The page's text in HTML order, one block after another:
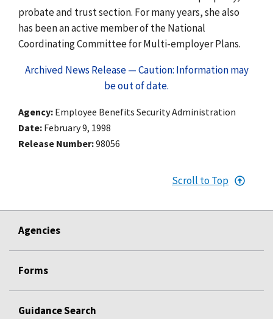
probate and trust section. For many years, she also
has been an active member of the National
Coordinating Committee for Multi-employer Plans.
Archived News Release — Caution: Information may
be out of date.
Agency Employee Benefits Security Administration
Date February 9, 1998
Release Number 98056
Scroll to Top
Agencies
Forms
Guidance Search